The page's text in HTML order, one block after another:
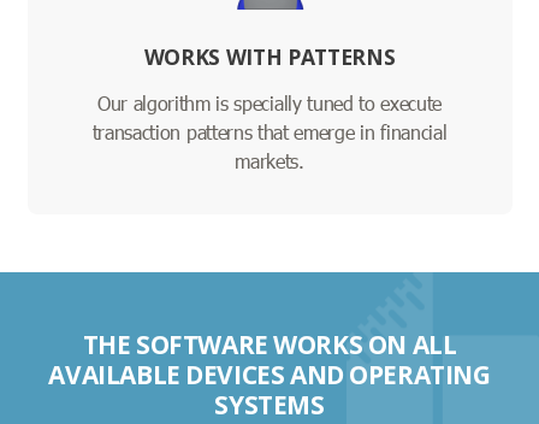
WORKS WITH PATTERNS
Our algorithm is specially tuned to execute
transaction patterns that emerge in financial
markets.
THE SOFTWARE WORKS ON ALL
AVAILABLE DEVICES AND OPERATING
SYSTEMS